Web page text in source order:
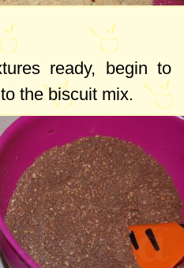
ready, begin to
the biscuit mix.